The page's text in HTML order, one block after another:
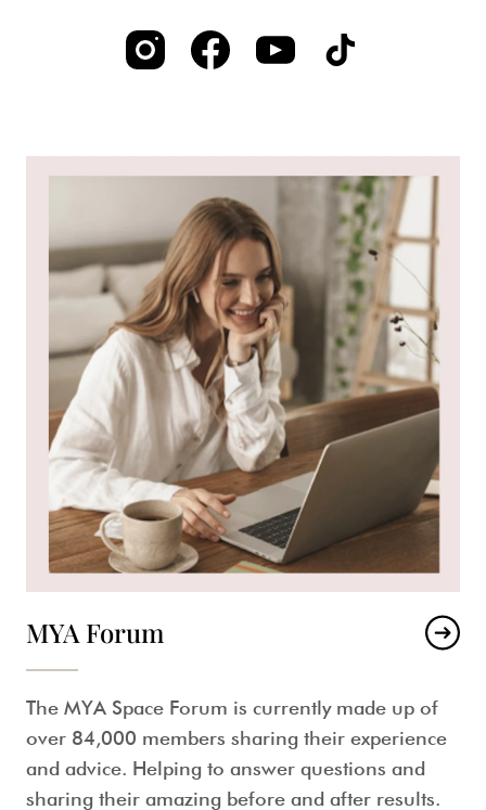
MYA Forum
The MYA Space Forum is currently made up of
over 84,000 members sharing their experience
and advice. Helping to answer questions and
sharing their amazing before and after results.